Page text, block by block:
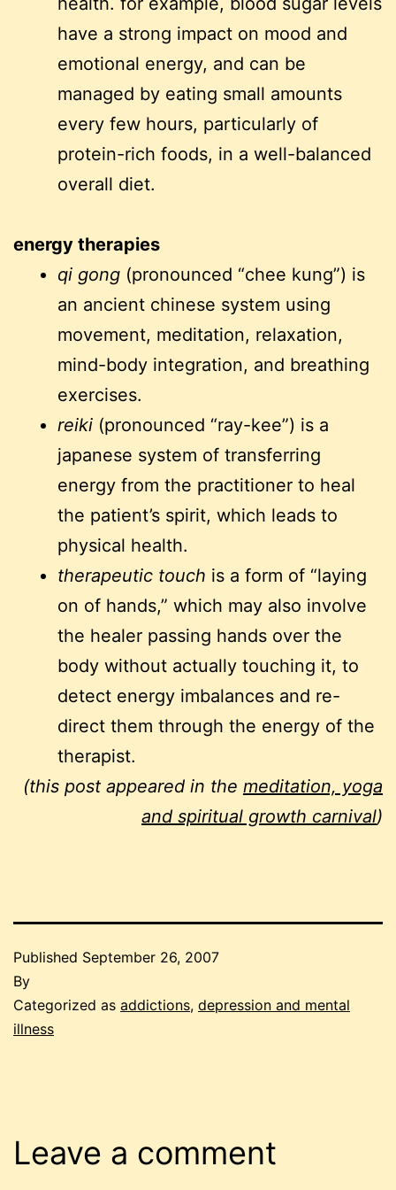
have a strong impact on mood and
emotional energy, and can be
managed by eating small amounts
every few hours, particularly of
protein-rich foods, in a well-balanced
overall diet.
energy therapies
qi gong (pronounced “chee kung”) is
an ancient chinese system using
movement, meditation, relaxation,
mind-body integration, and breathing
exercises.
reiki (pronounced “ray-kee”) is a
japanese system of transferring
energy from the practitioner to heal
the patient’s spirit, which leads to
physical health.
therapeutic touch is a form of “laying
on of hands,” which may also involve
the healer passing hands over the
body without actually touching it, to
detect energy imbalances and re-
direct them through the energy of the
therapist.
(this post appeared in the meditation, yoga
and spiritual growth carnival)
Published September 26, 2007
By
Categorized as addictions, depression and mental
illness
Leave a comment